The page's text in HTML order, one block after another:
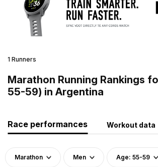
1 Runners
Marathon Running Rankings
55-59) in Argentina
Race performances Workout data
Marathon Men Age: 55-59